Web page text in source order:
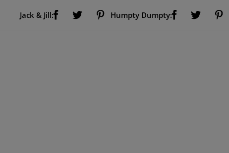
Jack & Jill:
Visit Us on Facebook (opens new window)Visit Us on Twitter (opens new window)Humpty Dumpty:
Visit Us on Facebook (opens new window)Visit Us on Twitter (opens new window)